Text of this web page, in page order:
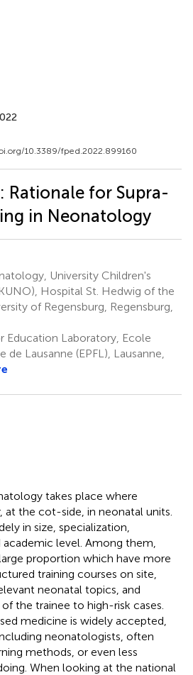
10.3389/fped.2022.899160
Rationale for Supra-
in Neonatology
University Children's
Hospital St. Hedwig of the
of Regensburg, Regensburg,
Education Laboratory, Ecole
Lausanne (EPFL), Lausanne,
takes place where
at the cot-side, in neonatal units.
in size, specialization,
level. Among them,
proportion which have more
training courses on site,
neonatal topics, and
the trainee to high-risk cases.
medicine is widely accepted,
neonatologists, often
methods, or even less
When looking at the national